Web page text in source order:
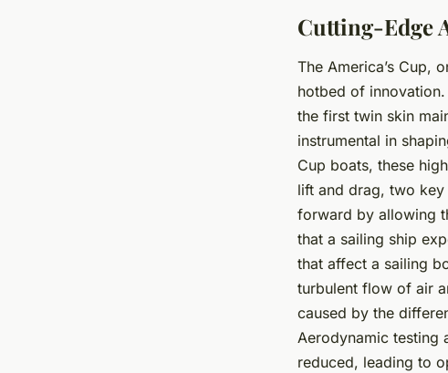
Cutting-Edge
The America’s Cup,
hotbed of
the first twin skin
instrumental in
Cup boats, these
lift and drag, two key
forward by allowing
that a sailing ship
that affect a sailing
turbulent flow of air
caused by the
Aerodynamic testing
reduced, leading to